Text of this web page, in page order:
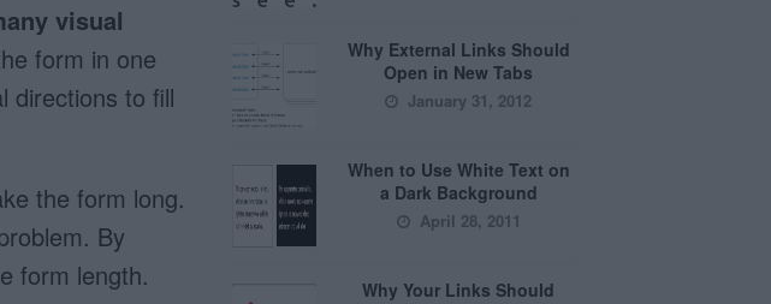
visual
form in one
directions to fill
the form long.
By
form length.
Why External Links Should
Open in New Tabs
January 31, 2012
When to Use White Text on
a Dark Background
April 28, 2011
Why Your Links Should